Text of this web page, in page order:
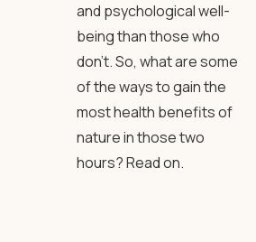
and psychological well-
being than those who
don’t. So, what are some
of the ways to gain the
most health benefits of
nature in those two
hours? Read on.